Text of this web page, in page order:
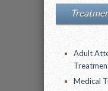
Adult
Medical